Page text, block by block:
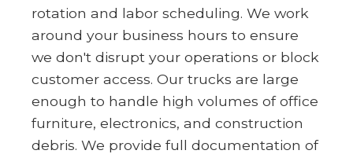
rotation and labor scheduling. We work
around your business hours to ensure
we don't disrupt your operations or block
customer access. Our trucks are large
enough to handle high volumes of office
furniture, electronics, and construction
debris. We provide full documentation of